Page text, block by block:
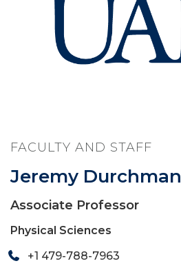
FACULTY AND STAFF
Jeremy Durchman
Associate Professor
Physical Sciences
+1 479-788-7963